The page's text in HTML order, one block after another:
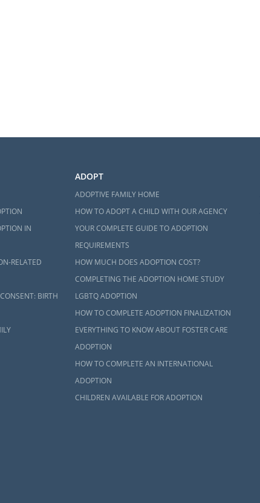
IN
RELATED
BIRTH
ADOPT
ADOPTIVE FAMILY HOME
HOW TO ADOPT A CHILD WITH OUR AGENCY
YOUR COMPLETE GUIDE TO ADOPTION
REQUIREMENTS
HOW MUCH DOES ADOPTION COST?
COMPLETING THE ADOPTION HOME STUDY
LGBTQ ADOPTION
HOW TO COMPLETE ADOPTION FINALIZATION
EVERYTHING TO KNOW ABOUT FOSTER CARE
ADOPTION
HOW TO COMPLETE AN INTERNATIONAL
ADOPTION
CHILDREN AVAILABLE FOR ADOPTION